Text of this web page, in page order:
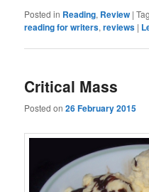
Posted in Reading, Review |
reading for writers,reviews |
Critical Mass
Posted on26 February 2015